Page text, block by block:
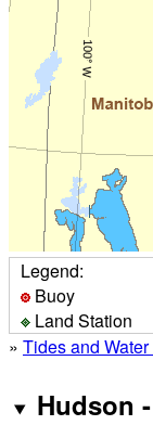
Legend:
Buoy
Land Station
» Tides and
Hudson